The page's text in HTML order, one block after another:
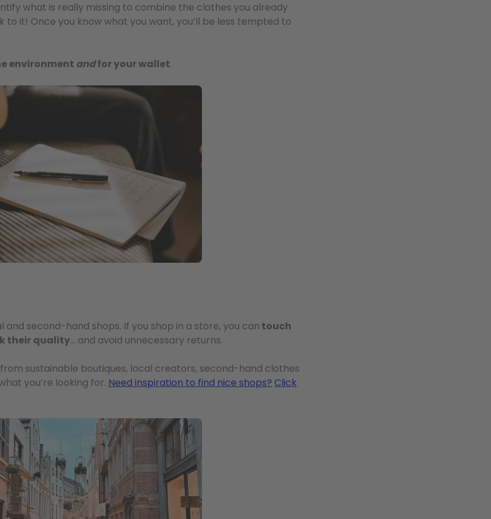
what is really missing to combine the clothes you already
to it! Once you know what you want, you’ll be less tempted to
environment andfor your wallet.
second-hand shops. If you shop in a store, you can touch
their quality… and avoid unnecessary returns.
sustainable boutiques, local creators, second-hand clothes
you’re looking for. Need inspiration to find nice shops? Click